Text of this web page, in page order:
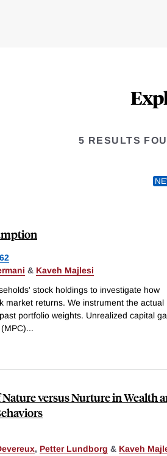
5 RESULTS
& Kaveh Majlesi
stock holdings to investigate how
market returns. We instrument the actual
portfolio weights. Unrealized capital
...
versus Nurture in Wealth
, Petter Lundborg & Kaveh